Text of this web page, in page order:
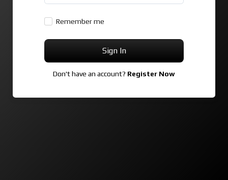
Remember me
Sign In
Don't have an account? Register Now